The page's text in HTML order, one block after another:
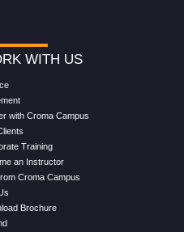
WITH US
with Croma Campus
Training
an Instructor
Croma Campus
Brochure